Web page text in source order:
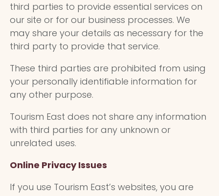
third parties to provide essential services on
our site or for our business processes. We
may share your details as necessary for the
third party to provide that service.
These third parties are prohibited from using
your personally identifiable information for
any other purpose.
Tourism East does not share any information
with third parties for any unknown or
unrelated uses.
Online Privacy Issues
If you use Tourism East’s websites, you are